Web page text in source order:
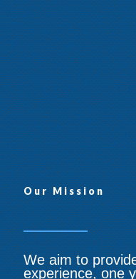
Contact
22 Elgin
Maitland
0431
au
Our Mission
We aim to
experience, one